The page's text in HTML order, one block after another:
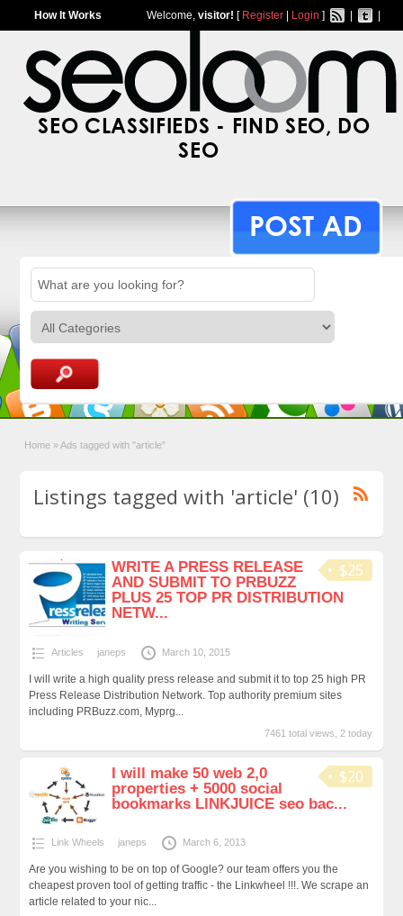
How It Works Welcome, visitor! [ Register| Login ]
SEO CLASSIFIEDS - FIND SEO, DO
SEO
POST AD
Home » Ads tagged with "article"
Listings tagged with 'article' (10)
$25
WRITE A PRESS RELEASE
AND SUBMIT TO PRBUZZ
PLUS 25 TOP PR DISTRIBUTION
NETW...
Articles janeps March 10, 2015
I will write a high quality press release and submit it to top 25 high PR
Press Release Distribution Network. Top authority premium sites
including PRBuzz.com, Myprg...
7461 total views, 2 today
$20
I will make 50 web 2,0
properties + 5000 social
bookmarks LlNKJUICE seo bac...
Link Wheels janeps March 6, 2013
Are you wishing to be on top of Google? our team offers you the
cheapest proven tool of getting traffic - the Linkwheel !!!. We scrape an
article related to your nic...